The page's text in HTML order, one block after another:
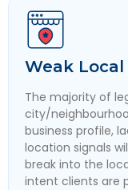
Weak Local
The majority of
city/
business profile,
location signals
break into the
intent clients are